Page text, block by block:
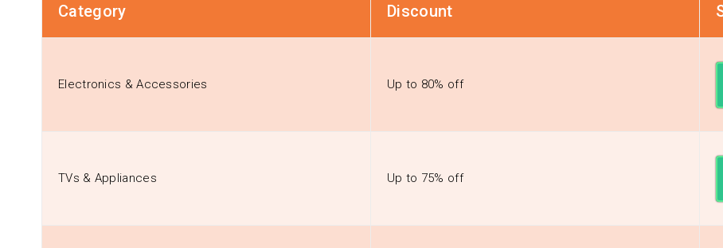
Category Discount
Electronics & Accessories Up to 80% off
TVs & Appliances Up to 75% off